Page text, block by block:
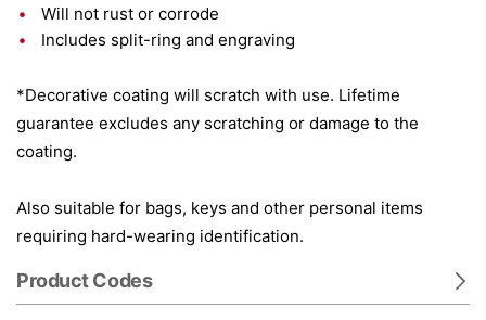
Will not rust or corrode
Includes split-ring and engraving
*Decorative coating will scratch with use. Lifetime
guarantee excludes any scratching or damage to the
coating.
Also suitable for bags, keys and other personal items
requiring hard-wearing identification.
Product Codes